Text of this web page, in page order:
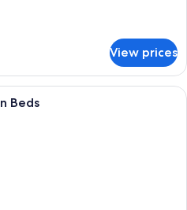
View prices
A hotel room with two beds, a desk,
Beds